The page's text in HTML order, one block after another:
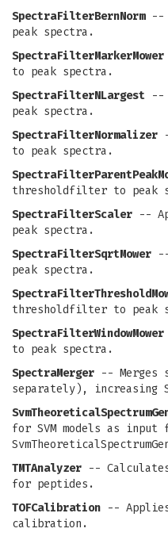
SpectraFilterBernNorm--
peak spectra.
SpectraFilterMarkerMower
to peak spectra.
SpectraFilterNLargest --
peak spectra.
SpectraFilterNormalizer
to peak spectra.
thresholdfilter to peak
SpectraFilterScaler --
peak spectra.
SpectraFilterSqrtMower
peak spectra.
thresholdfilter to peak
SpectraFilterWindowMower
to peak spectra.
SpectraMerger -- Merges
separately), increasing
for SVM models as input
TMTAnalyzer --
for peptides.
TOFCalibration --
calibration.